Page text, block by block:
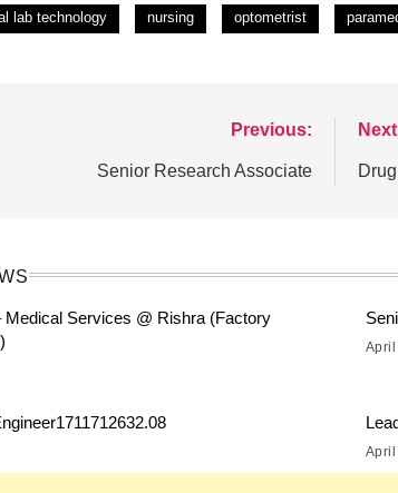
lab technology nursing optometrist
Previous:
Senior Research Associate
Medical Services @ Rishra (Factory